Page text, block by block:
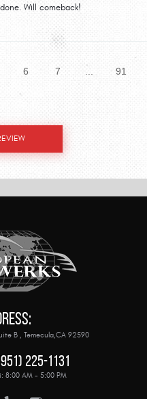
Will comeback!
6 7 ... 91
B, Temecula,CA 92590
225-1131
8:00 AM - 5:00 PM